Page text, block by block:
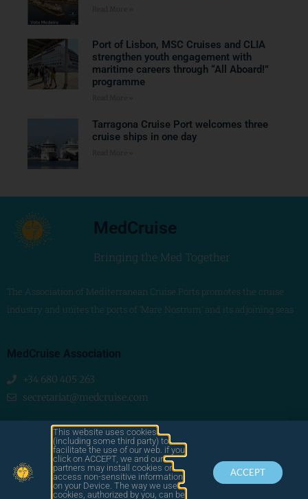
Port of Lisbon, MSC Cruises and CLIA
strengthen youth engagement with
maritime careers through “All Aboard!”
programme
Tarragona Cruise Port welcomes three
cruise ships in one day
MedCruise
Bringing the Med Together
The Association of Mediterranean Cruise Ports promotes the cruise
industry and unites the ports of ‘Mare Nostrum’ and its adjoining seas
MedCruise Association
+34 680 405 263
secretariat@medcruise.com
We are social!This website uses cookies
(including some third party) to
facilitate the use of our web. if you
click on ACCEPT, we and our
partners may install cookies or
access non-sensitive information
on your Device. The way we use
cookies, authorized by you, can be
ACCEPT